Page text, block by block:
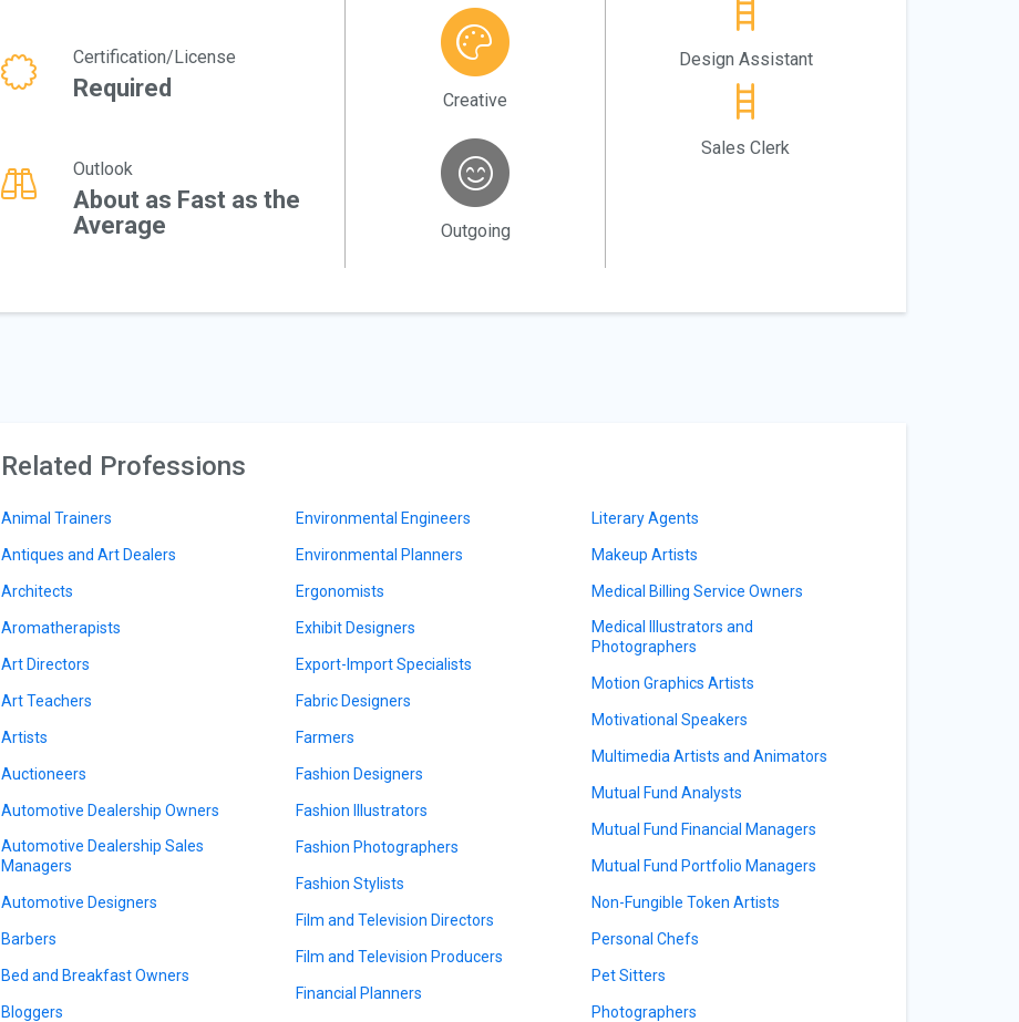
Certification/License
Required
Outlook
About as Fast as the
Average
Creative
Outgoing
Design Assistant
Sales Clerk
Related Professions
Animal Trainers
Antiques and Art Dealers
Architects
Aromatherapists
Art Directors
Art Teachers
Artists
Auctioneers
Automotive Dealership Owners
Automotive Dealership Sales
Managers
Automotive Designers
Barbers
Bed and Breakfast Owners
Bloggers
Environmental Engineers
Environmental Planners
Ergonomists
Exhibit Designers
Export-Import Specialists
Fabric Designers
Farmers
Fashion Designers
Fashion Illustrators
Fashion Photographers
Fashion Stylists
Film and Television Directors
Film and Television Producers
Financial Planners
Literary Agents
Makeup Artists
Medical Billing Service Owners
Medical Illustrators and
Photographers
Motion Graphics Artists
Motivational Speakers
Multimedia Artists and Animators
Mutual Fund Analysts
Mutual Fund Financial Managers
Mutual Fund Portfolio Managers
Non-Fungible Token Artists
Personal Chefs
Pet Sitters
Photographers